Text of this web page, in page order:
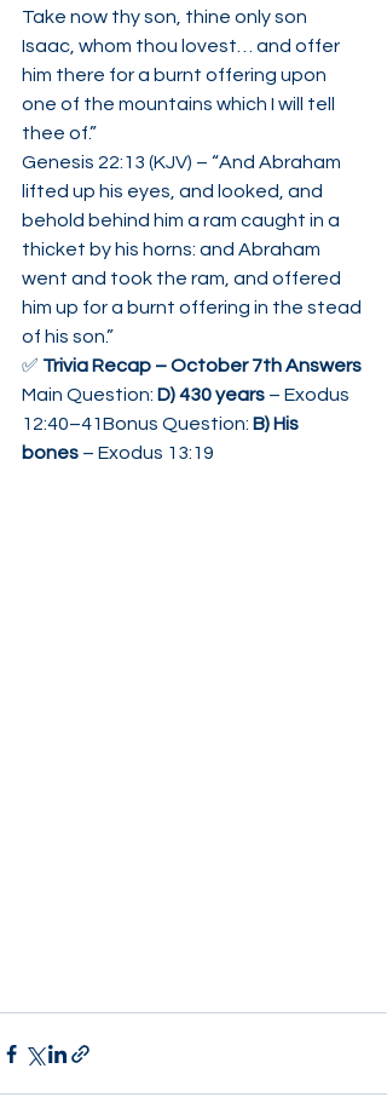
Take now thy son, thine only son
Isaac, whom thou lovest… and offer
him there for a burnt offering upon
one of the mountains which I will tell
thee of.”
Genesis 22:13 (KJV) – “And Abraham
lifted up his eyes, and looked, and
behold behind him a ram caught in a
thicket by his horns: and Abraham
went and took the ram, and offered
him up for a burnt offering in the stead
of his son.”
✅ Trivia Recap – October 7th Answers
Main Question: D) 430 years – Exodus
12:40–41Bonus Question: B) His
bones – Exodus 13:19